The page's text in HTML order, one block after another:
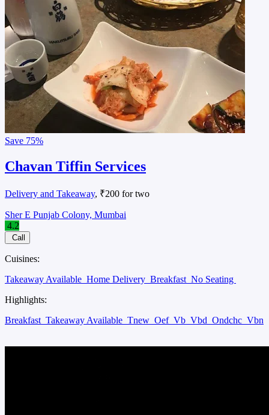
Save 75%
Chavan Tiffin Services
Delivery and Takeaway, ₹200 for two
Sher E Punjab Colony, Mumbai
4.2
Call
Cuisines:
Takeaway Available Home Delivery Breakfast No Seating
Highlights:
Breakfast Takeaway Available Tnew Oef Vb Vbd Ondchc Vbn